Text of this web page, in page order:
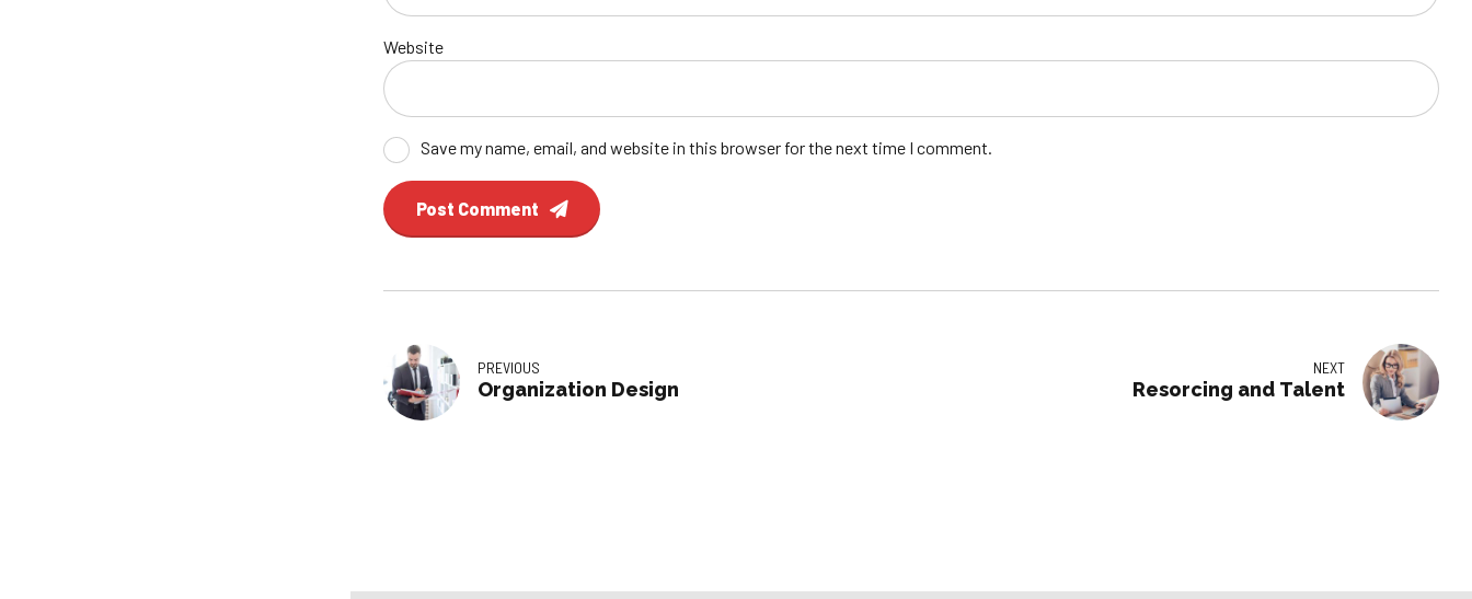
Website
Save my name, email, and website in this browser for the next time I comment.
Post Comment
PREVIOUS
Organization Design
NEXT
Resorcing and Talent